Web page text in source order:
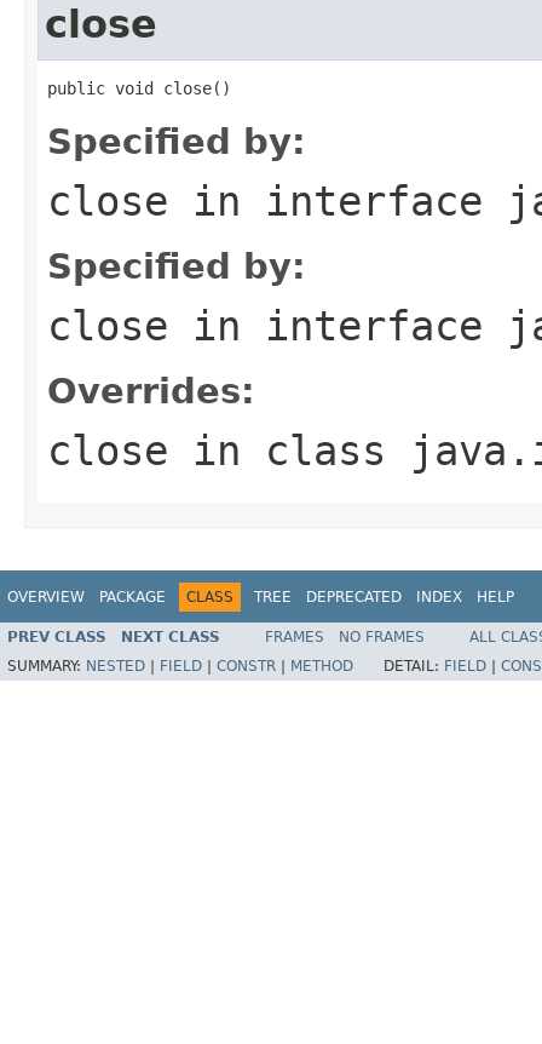
close
public void close()
Specified by:
close in interface
Specified by:
close in interface
Overrides:
close in class
OVERVIEW PACKAGE CLASS TREE DEPRECATED INDEX HELP
PREV CLASS NEXT CLASS FRAMES NO FRAMES
ALL
SUMMARY: NESTED FIELD CONSTR METHOD DETAIL: FIELD